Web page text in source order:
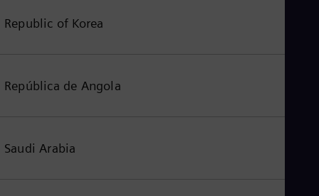
Republic of Korea
República de Angola
Saudi Arabia